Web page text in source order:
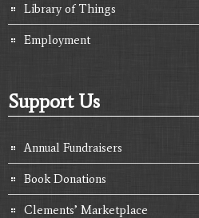
Library of Things
Employment
Support Us
Annual Fundraisers
Book Donations
Clements’ Marketplace